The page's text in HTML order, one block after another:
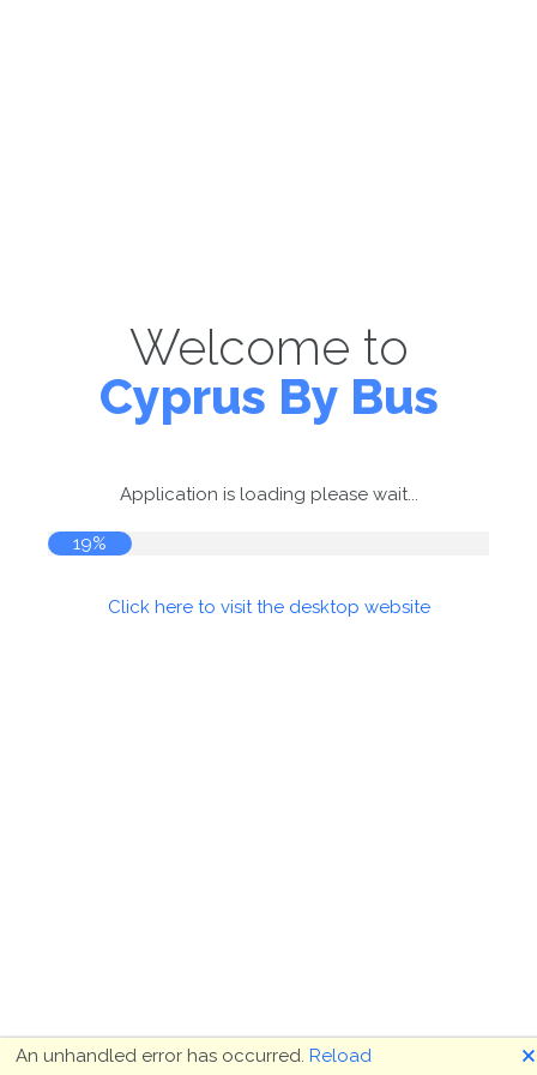
Welcome to
Cyprus By Bus
Application is loading please wait...
19%
Click here to visit the desktop website
An unhandled error has occurred. Reload 🗙